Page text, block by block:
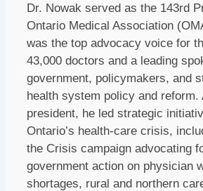
Dr. Nowak served as the 143rd
Ontario Medical Association
was the top advocacy voice for
43,000 doctors and a leading
government, policymakers, and
health system policy and reform.
president, he led strategic
Ontario’s health‑care crisis,
the Crisis campaign advocating
government action on physician
shortages, rural and northern